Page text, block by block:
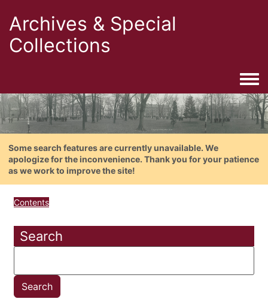
Archives & Special
Collections
Some search features are currently unavailable. We
apologize for the inconvenience. Thank you for your patience
as we work to improve the site!
Contents
Search